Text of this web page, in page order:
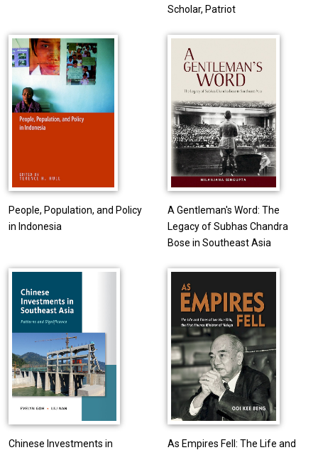
Scholar, Patriot
People, Population, and Policy
in Indonesia
A Gentleman's Word: The
Legacy of Subhas Chandra
Bose in Southeast Asia
Chinese Investments in As Empires Fell: The Life and